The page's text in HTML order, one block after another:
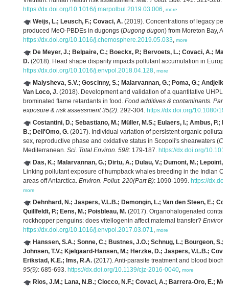
https://dx.doi.org/10.1016/j.marpolbul.2019.03.006, more
Weijs, L.; Leusch, F.; Covaci, A. (2019). Concentrations of legacy
produced MeO-PBDEs in dugongs (Dugong dugon) from Moreton Bay,
https://dx.doi.org/10.1016/j.chemosphere.2019.05.033, more
De Meyer, J.; Belpaire, C.; Boeckx, P.; Bervoets, L.; Covaci, A.;
D. (2018). Head shape disparity impacts pollutant accumulation in
https://dx.doi.org/10.1016/j.envpol.2018.04.128, more
Malysheva, S.V.; Goscinny, S.; Malarvannan, G.; Poma, G.;
Van Loco, J. (2018). Development and validation of a quantitative
brominated flame retardants in food. Food additives & contaminants. Part
exposure & risk assessment 35(2): 292-304. https://dx.doi.org/10.1080/
Costantini, D.; Sebastiano, M.; Müller, M.S.; Eulaers, I.; Ambus, P.;
B.; Dell'Omo, G. (2017). Individual variation of persistent organic
sex, reproductive phase and oxidative status in Scopoli's shearwaters (
Mediterranean. Sci. Total Environ. 598: 179-187. https://dx.doi.org/
Das, K.; Malarvannan, G.; Dirtu, A.; Dulau, V.; Dumont, M.; Lepoint,
Linking pollutant exposure of humpback whales breeding in the Indian
areas off Antarctica. Environ. Pollut. 220(Part B): 1090-1099. https://
more
Dehnhard, N.; Jaspers, V.L.B.; Demongin, L.; Van den Steen, E.;
Quillfeldt, P.; Eens, M.; Poisbleau, M. (2017). Organohalogenated
rockhopper penguins: does vitellogenin affect maternal transfer? Environ.
https://dx.doi.org/10.1016/j.envpol.2017.03.071, more
Hanssen, S.A.; Sonne, C.; Bustnes, J.O.; Schnug, L.; Bourgeon, S.;
Johnsen, T.V.; Kjelgaard-Hansen, M.; Herzke, D.; Jaspers, V.L.B.;
Erikstad, K.E.; Ims, R.A. (2017). Anti-parasite treatment and blood
95(9): 685-693. https://dx.doi.org/10.1139/cjz-2016-0040, more
Rios, J.M.; Lana, N.B.; Ciocco, N.F.; Covaci, A.; Barrera-Oro, E.;